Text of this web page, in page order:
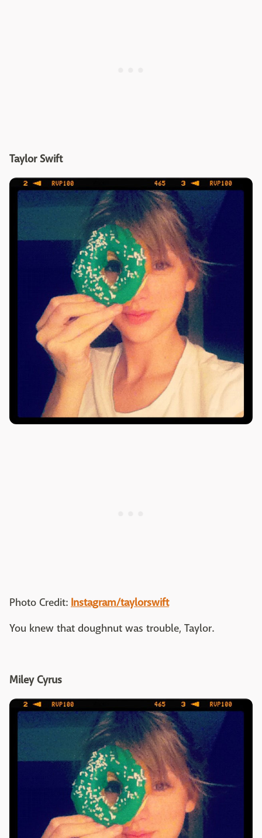
Taylor Swift
Photo Credit: Instagram/taylorswift
You knew that doughnut was trouble, Taylor.
Miley Cyrus